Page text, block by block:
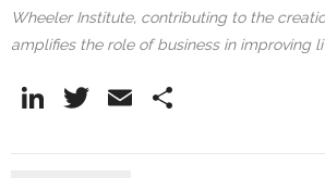
Wheeler Institute, contributing to the
amplifies the role of business in improving
Li
T
E